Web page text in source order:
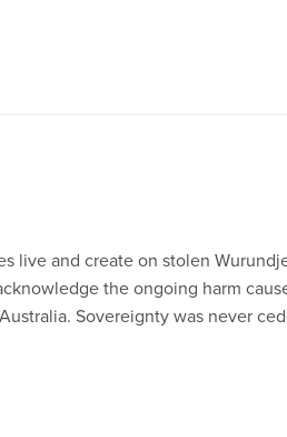
live and create on stolen
the ongoing harm
Sovereignty was never